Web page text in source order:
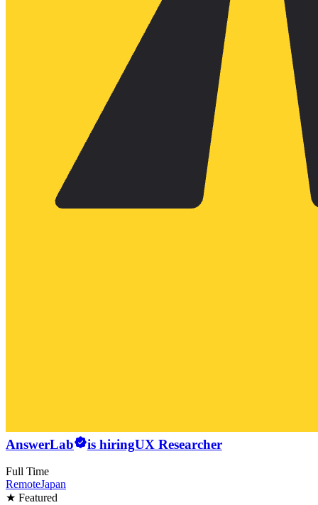
AnswerLab is hiringUX Researcher
Full Time
RemoteJapan
★ Featured